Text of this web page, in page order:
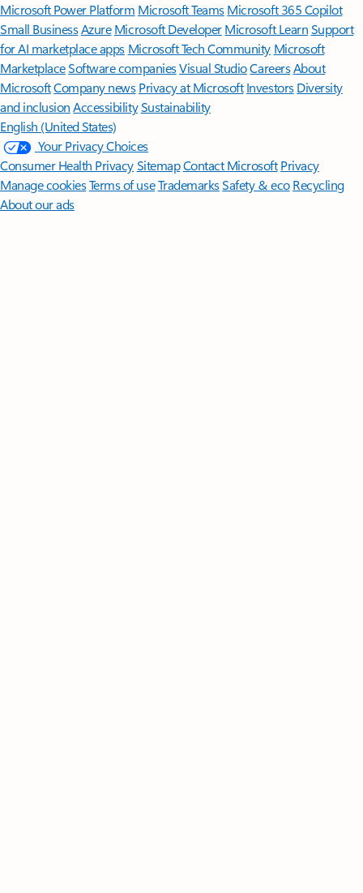
Microsoft Power Platform Microsoft TeamsMicrosoft 365 Copilot
Small BusinessAzure Microsoft DeveloperMicrosoft LearnSupport
for AI marketplace apps Microsoft Tech Community Microsoft
MarketplaceSoftware companiesVisual StudioCareersAbout
MicrosoftCompany news Privacy at Microsoft Investors Diversity
and inclusion AccessibilitySustainability
English (United States)
Your Privacy Choices
Consumer Health PrivacySitemapContact Microsoft Privacy
Manage cookiesTerms of useTrademarksSafety & eco Recycling
About our ads